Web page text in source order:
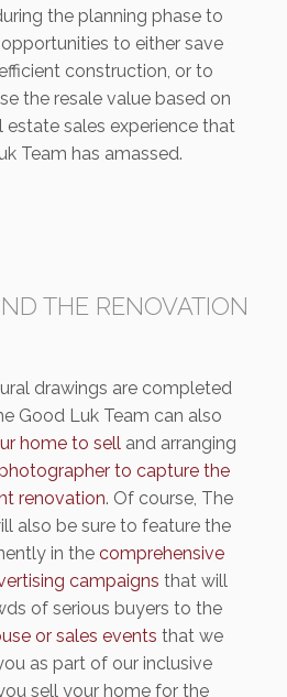
the planning phase to
to either save
construction, or to
the resale value based on
sales experience that
Team has amassed.
THE RENOVATION
drawings are completed
Good Luk Team can also
home to sell and arranging
to capture the
renovation. Of course, The
also be sure to feature the
in the comprehensive
campaigns that will
of serious buyers to the
or sales events that we
as part of our inclusive
sell your home for the